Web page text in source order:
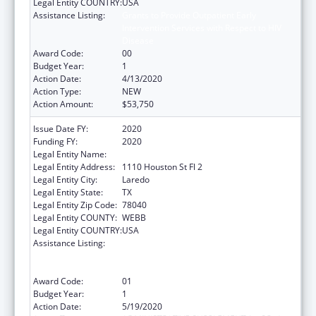
Assistance Listing:
Award Code:
00
Budget Year:
1
Action Date:
4/13/2020
Action Type:
NEW
Action Amount:
$53,750
Issue Date FY:
2020
Funding FY:
2020
Legal Entity Name:
Legal Entity Address:
1110 Houston St Fl 2
Legal Entity City:
Laredo
Legal Entity State:
TX
Legal Entity Zip Code: 78040
Legal Entity COUNTY: WEBB
Legal Entity COUNTRY:USA
Assistance Listing:
Award Code:
01
Budget Year:
1
Action Date:
5/19/2020